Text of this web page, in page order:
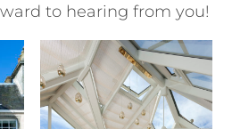
to hearing from you!